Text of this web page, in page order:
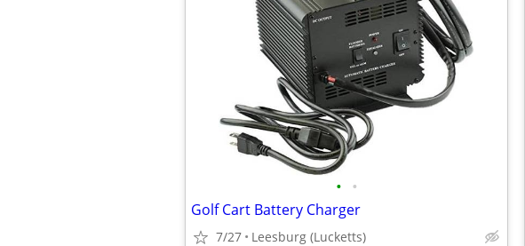
• •
Golf Cart Battery Charger
7/27 Leesburg (Lucketts)